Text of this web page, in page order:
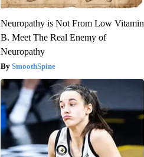
Neuropathy is Not From Low Vitamin
B. Meet The Real Enemy of
Neuropathy
SmoothSpine